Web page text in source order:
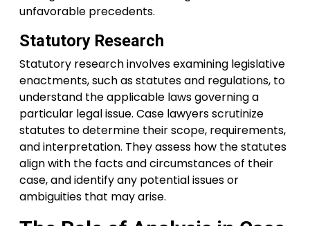
unfavorable precedents.
Statutory Research
Statutory research involves examining legislative
enactments, such as statutes and regulations, to
understand the applicable laws governing a
particular legal issue. Case lawyers scrutinize
statutes to determine their scope, requirements,
and interpretation. They assess how the statutes
align with the facts and circumstances of their
case, and identify any potential issues or
ambiguities that may arise.